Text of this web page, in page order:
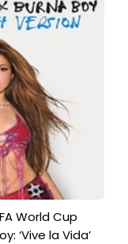
World Cup
‘Vive la Vida’